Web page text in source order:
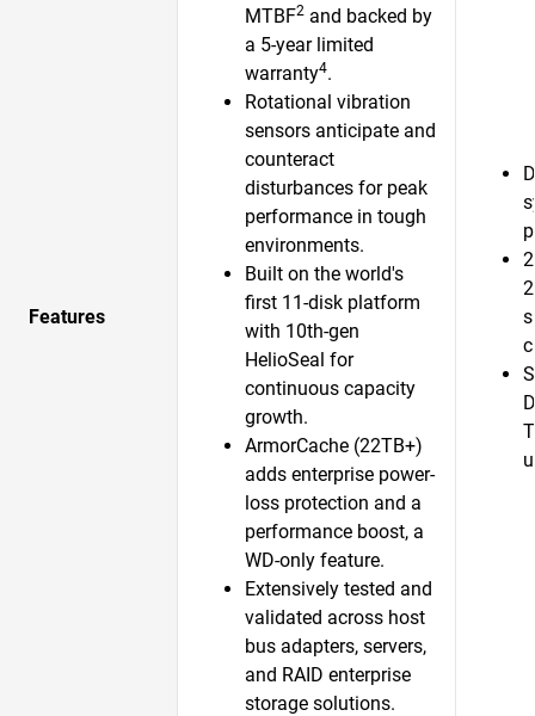
Features
MTBF2 and backed by
a 5-year limited
warranty4.
Rotational vibration
sensors anticipate and
counteract
disturbances for peak
performance in tough
environments.
Built on the world's
first 11-disk platform
with 10th-gen
HelioSeal for
continuous capacity
growth.​
ArmorCache (22TB+)
adds enterprise power-
loss protection and a
performance boost, a
WD-only feature.​
Extensively tested and
validated across host
bus adapters, servers,
and RAID enterprise
storage solutions.​